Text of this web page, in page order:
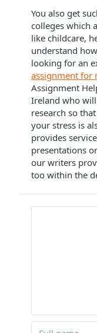
You also get
colleges which
like childcare,
understand
looking for an
assignment for
Assignment
Ireland who
research so
your stress is
provides
presentations
our writers
too within the